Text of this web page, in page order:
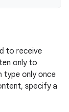
to receive
only to
type only once
specify a